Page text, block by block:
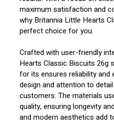
maximum satisfaction and
why Britannia Little Hearts
perfect choice for you.
Crafted with user-friendly
Hearts Classic Biscuits 26g
for its ensures reliability and
design and attention to
customers. The materials
quality, ensuring longevity
and modern aesthetics add